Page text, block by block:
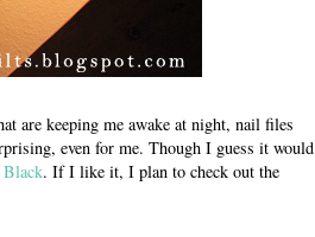
are keeping me awake at night, nail files
even for me. Though I guess it would
Black. If I like it, I plan to check out the